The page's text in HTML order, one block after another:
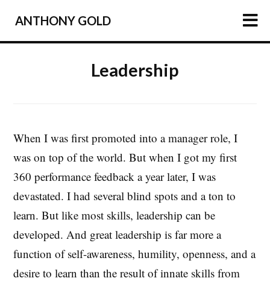
HOME
ABOUT
PRESS
NEWSLETTER
ANTHONY GOLD
Leadership
When I was first promoted into a manager role, I
was on top of the world. But when I got my first
360 performance feedback a year later, I was
devastated. I had several blind spots and a ton to
learn. But like most skills, leadership can be
developed. And great leadership is far more a
function of self-awareness, humility, openness, and a
desire to learn than the result of innate skills from